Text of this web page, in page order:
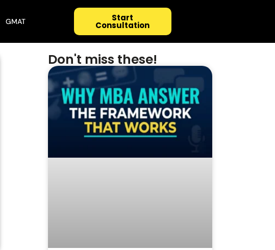
GMAT Start
Consultation
Don't miss these!